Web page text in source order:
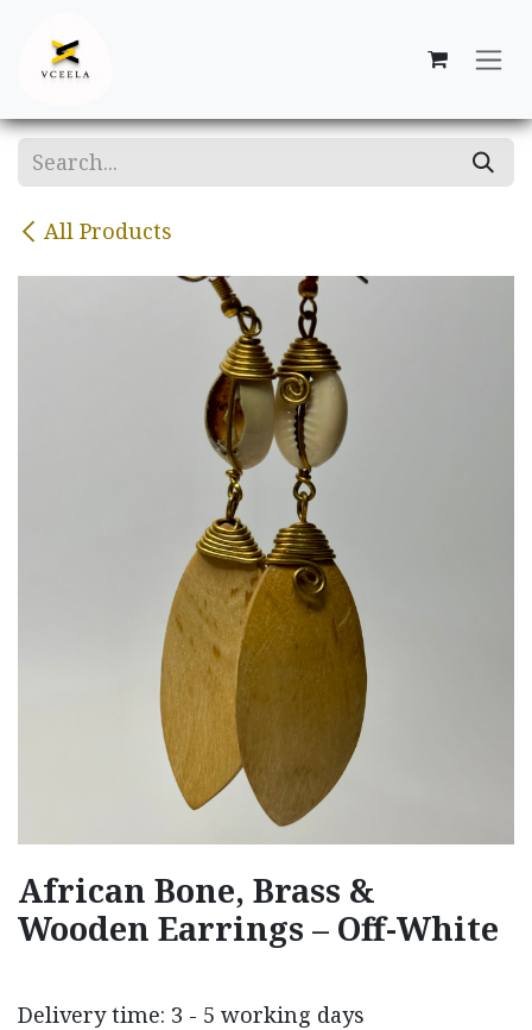
All Products
African Bone, Brass &
Wooden Earrings – Off-White
Delivery time: 3 - 5 working days